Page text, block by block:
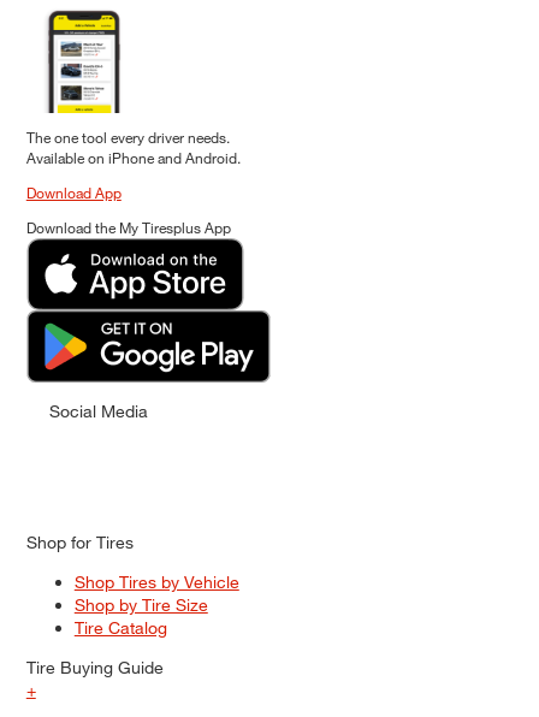
The one tool every driver needs.
Available on iPhone and Android.
Download App
Download the My Tiresplus App
Social Media
Shop for Tires
Shop Tires by Vehicle
Shop by Tire Size
Tire Catalog
Tire Buying Guide
+